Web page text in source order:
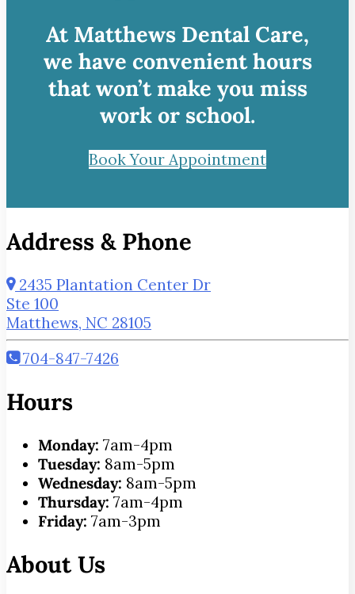
At Matthews Dental Care,
we have convenient hours
that won’t make you miss
work or school.
Book Your Appointment
Address & Phone
2435 Plantation Center Dr
Ste 100
Matthews, NC 28105
704-847-7426
Hours
Monday: 7am-4pm
Tuesday: 8am-5pm
Wednesday: 8am-5pm
Thursday: 7am-4pm
Friday: 7am-3pm
About Us